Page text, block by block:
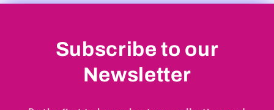
Subscribe to our
Newsletter